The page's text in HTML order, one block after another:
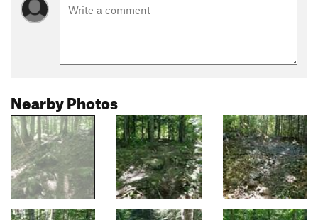
Nearby Photos